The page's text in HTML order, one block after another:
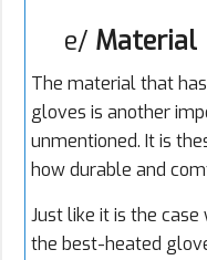
e/ Material
The material that
gloves is another
unmentioned. It is
how durable and
Just like it is the
the best-heated